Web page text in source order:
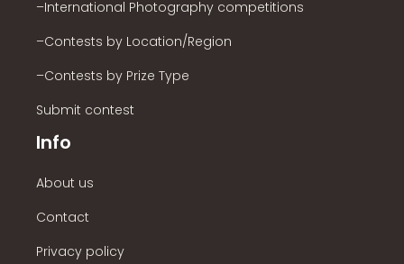
–International Photography competitions
–Contests by Location/Region
–Contests by Prize Type
Submit contest
Info
About us
Contact
Privacy policy